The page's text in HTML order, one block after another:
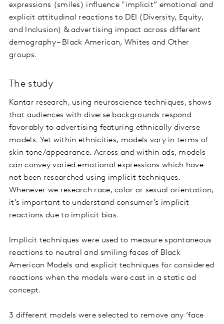
expressions (smiles) influence "implicit” emotional and
explicit attitudinal reactions to DEI (Diversity, Equity,
and Inclusion) & advertising impact across different
demography – Black American, Whites and Other
groups.
The study
Kantar research, using neuroscience techniques, shows
that audiences with diverse backgrounds respond
favorably to advertising featuring ethnically diverse
models. Yet within ethnicities, models vary in terms of
skin tone/appearance. Across and within ads, models
can convey varied emotional expressions which have
not been researched using implicit techniques.
Whenever we research race, color or sexual orientation,
it’s important to understand consumer’s implicit
reactions due to implicit bias.
Implicit techniques were used to measure spontaneous
reactions to neutral and smiling faces of Black
American Models and explicit techniques for considered
reactions when the models were cast in a static ad
concept.
3 different models were selected to remove any ‘face